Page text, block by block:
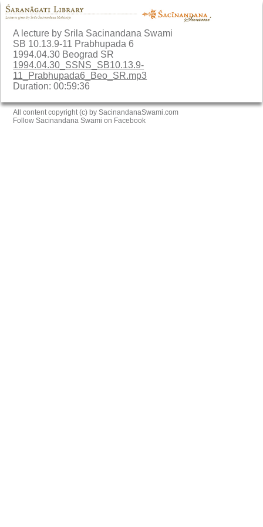
A lecture by Srila Sacinandana Swami
SB 10.13.9-11 Prabhupada 6
1994.04.30 Beograd SR
1994.04.30_SSNS_SB10.13.9-
11_Prabhupada6_Beo_SR.mp3
Duration: 00:59:36
All content copyright (c) by SacinandanaSwami.com
Follow Sacinandana Swami on Facebook